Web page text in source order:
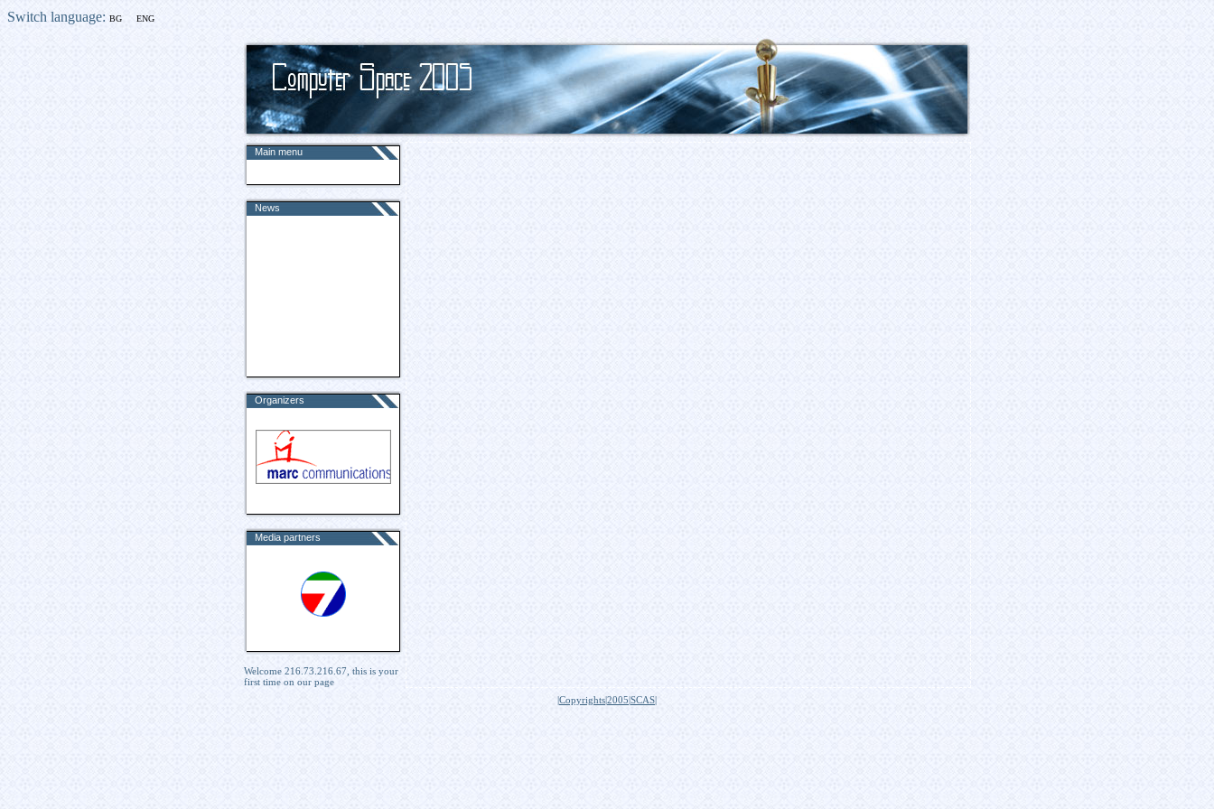
Switch language: BG ENG
Main menu
News
Organizers
Media partners
Welcome 216.73.216.67, this is your
first time on our page
|Copyrights|2005|SCAS|